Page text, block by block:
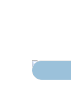
Search for: